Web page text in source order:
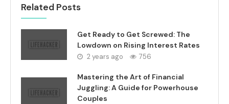
Related Posts
Get Ready to Get Screwed: The
Lowdown on Rising Interest Rates
2 years ago 756
Mastering the Art of Financial
Juggling: A Guide for Powerhouse
Couples